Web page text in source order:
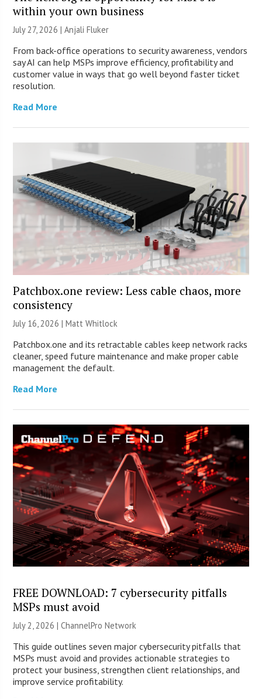
within your own business
July 27, 2026 |Anjali Fluker
From back-office operations to security awareness, vendors
say AI can help MSPs improve efficiency, profitability and
customer value in ways that go well beyond faster ticket
resolution.
Read More
Patchbox.one review: Less cable chaos, more
consistency
July 16, 2026 |Matt Whitlock
Patchbox.one and its retractable cables keep network racks
cleaner, speed future maintenance and make proper cable
management the default.
Read More
FREE DOWNLOAD: 7 cybersecurity pitfalls
MSPs must avoid
July 2, 2026 |ChannelPro Network
This guide outlines seven major cybersecurity pitfalls that
MSPs must avoid and provides actionable strategies to
protect your business, strengthen client relationships, and
improve service profitability.